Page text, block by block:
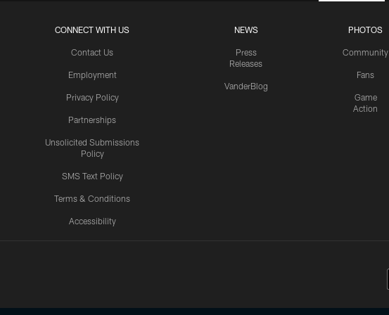
CONNECT WITH US
Contact Us
Employment
Privacy Policy
Partnerships
Unsolicited Submissions
Policy
SMS Text Policy
Terms & Conditions
Accessibility
NEWS
Press
Releases
VanderBlog
PHOTOS
Community
Fans
Game
Action